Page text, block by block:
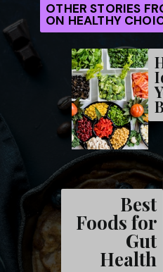
OTHER STORIES
ON HEALTHY
Best
Foods for
Gut
Health